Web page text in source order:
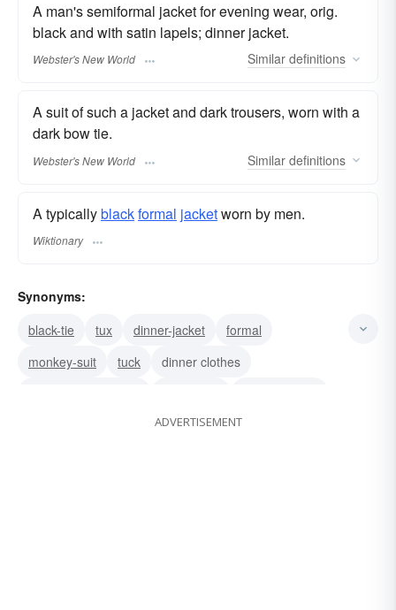
A man's semiformal jacket for evening wear, orig.
black and with satin lapels; dinner jacket.
Webster's New World Similar definitions
A suit of such a jacket and dark trousers, worn with a
dark bow tie.
Webster's New World Similar definitions
A typicallyblackformal jacketworn by men.
Wiktionary
Synonyms:
black-tie
tux dinner-jacket
formal
monkey-suit
tuck
dinner clothes
ADVERTISEMENT